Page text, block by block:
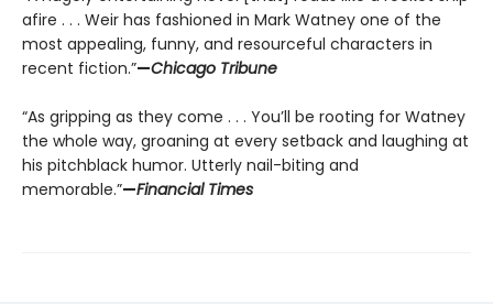
afire . . . Weir has fashioned in Mark Watney one of the
most appealing, funny, and resourceful characters in
recent fiction.”—Chicago Tribune
“As gripping as they come . . . You’ll be rooting for Watney
the whole way, groaning at every setback and laughing at
his pitchblack humor. Utterly nail-biting and
memorable.”—Financial Times